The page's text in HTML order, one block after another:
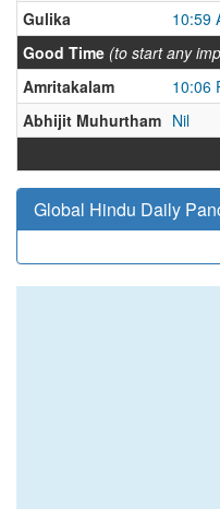
Gulika
10:59
Good Time (to start any
Amritakalam
10:06
Abhijit Muhurtham Nil
Global Hindu Daily